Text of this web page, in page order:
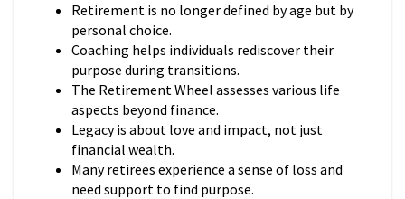
Retirement is no longer defined by age but by
personal choice.
Coaching helps individuals rediscover their
purpose during transitions.
The Retirement Wheel assesses various life
aspects beyond finance.
Legacy is about love and impact, not just
financial wealth.
Many retirees experience a sense of loss and
need support to find purpose.